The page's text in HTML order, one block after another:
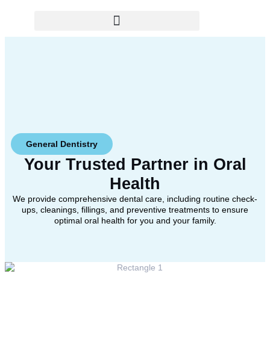
General Dentistry
Your Trusted Partner in Oral
Health
We provide comprehensive dental care, including routine check-
ups, cleanings, fillings, and preventive treatments to ensure
optimal oral health for you and your family.